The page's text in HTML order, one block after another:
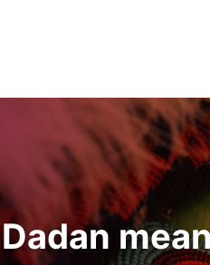
Dadan